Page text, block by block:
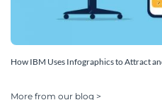
How IBM Uses Infographics to Attract
More from our blog >